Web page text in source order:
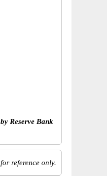
Reserve Bank
reference only.